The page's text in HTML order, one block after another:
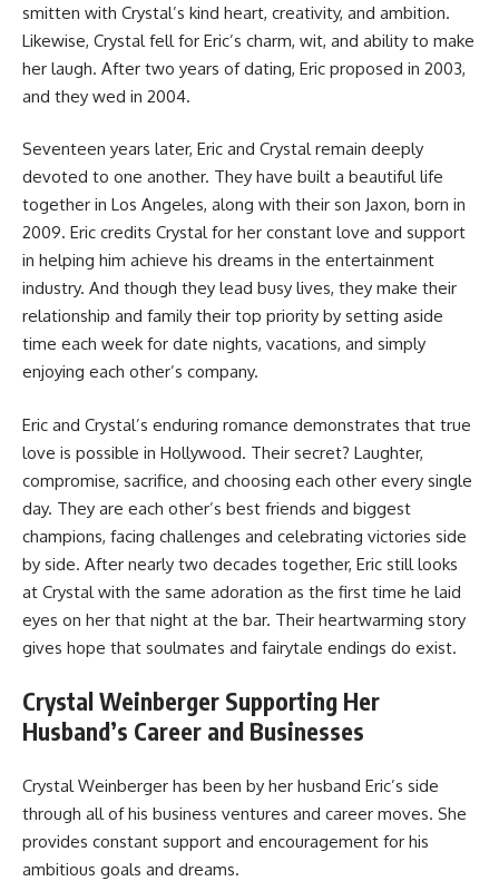
smitten with Crystal’s kind heart, creativity, and ambition.
Likewise, Crystal fell for Eric’s charm, wit, and ability to make
her laugh. After two years of dating, Eric proposed in 2003,
and they wed in 2004.
Seventeen years later, Eric and Crystal remain deeply
devoted to one another. They have built a beautiful life
together in Los Angeles, along with their son Jaxon, born in
2009. Eric credits Crystal for her constant love and support
in helping him achieve his dreams in the entertainment
industry. And though they lead busy lives, they make their
relationship and family their top priority by setting aside
time each week for date nights, vacations, and simply
enjoying each other’s company.
Eric and Crystal’s enduring romance demonstrates that true
love is possible in Hollywood. Their secret? Laughter,
compromise, sacrifice, and choosing each other every single
day. They are each other’s best friends and biggest
champions, facing challenges and celebrating victories side
by side. After nearly two decades together, Eric still looks
at Crystal with the same adoration as the first time he laid
eyes on her that night at the bar. Their heartwarming story
gives hope that soulmates and fairytale endings do exist.
Crystal Weinberger Supporting Her
Husband’s Career and Businesses
Crystal Weinberger has been by her husband Eric’s side
through all of his business ventures and career moves. She
provides constant support and encouragement for his
ambitious goals and dreams.